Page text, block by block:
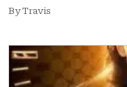
By Travis